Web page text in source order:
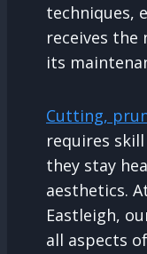
techniques,
receives
its
Cutting,
requires
they stay
aesthetics.
Eastleigh,
all aspects